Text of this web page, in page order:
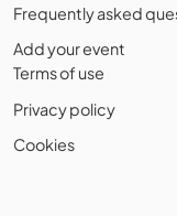
Frequently asked
Add your event
Terms of use
Privacy policy
Cookies